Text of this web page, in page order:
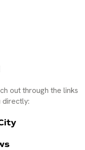
out through the links
directly: